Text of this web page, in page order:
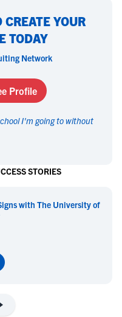
YOUR
TODAY
Network
Profile
I'm going to without
STORIES
with The University of